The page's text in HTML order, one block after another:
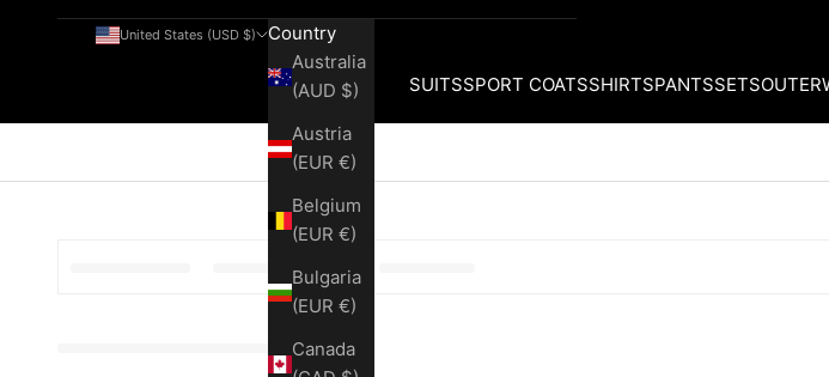
SUITSSPORT COATSSHIRTSPANTSSETS
United States (USD $)
Country
Australia
(AUD $)
Austria
(EUR €)
Belgium
(EUR €)
Bulgaria
(EUR €)
Canada